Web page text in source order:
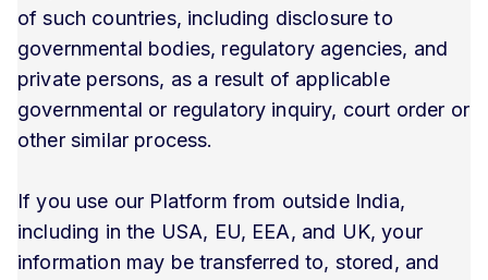
of such countries, including disclosure to
governmental bodies, regulatory agencies, and
private persons, as a result of applicable
governmental or regulatory inquiry, court order or
other similar process.
If you use our Platform from outside India,
including in the USA, EU, EEA, and UK, your
information may be transferred to, stored, and